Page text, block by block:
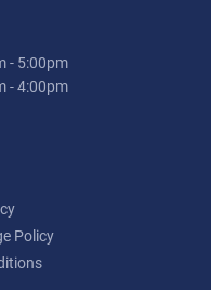
Friday:
- 5:00pm
- 4:00pm
Policy